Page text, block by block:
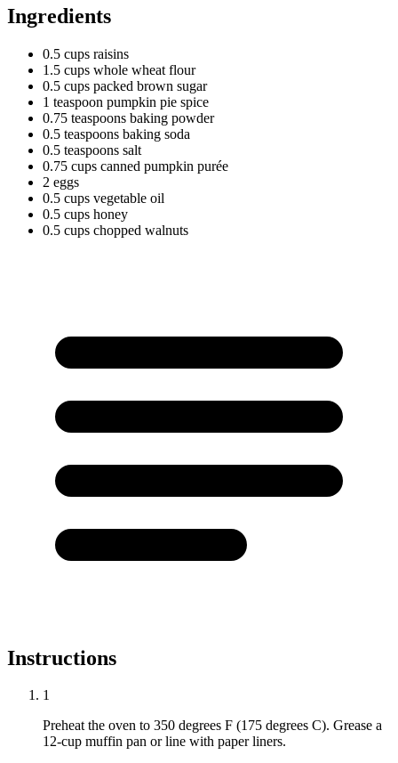
Ingredients
0.5 cups raisins
1.5 cups whole wheat flour
0.5 cups packed brown sugar
1 teaspoon pumpkin pie spice
0.75 teaspoons baking powder
0.5 teaspoons baking soda
0.5 teaspoons salt
0.75 cups canned pumpkin purée
2 eggs
0.5 cups vegetable oil
0.5 cups honey
0.5 cups chopped walnuts
Instructions
1
Preheat the oven to 350 degrees F (175 degrees C). Grease a
12-cup muffin pan or line with paper liners.